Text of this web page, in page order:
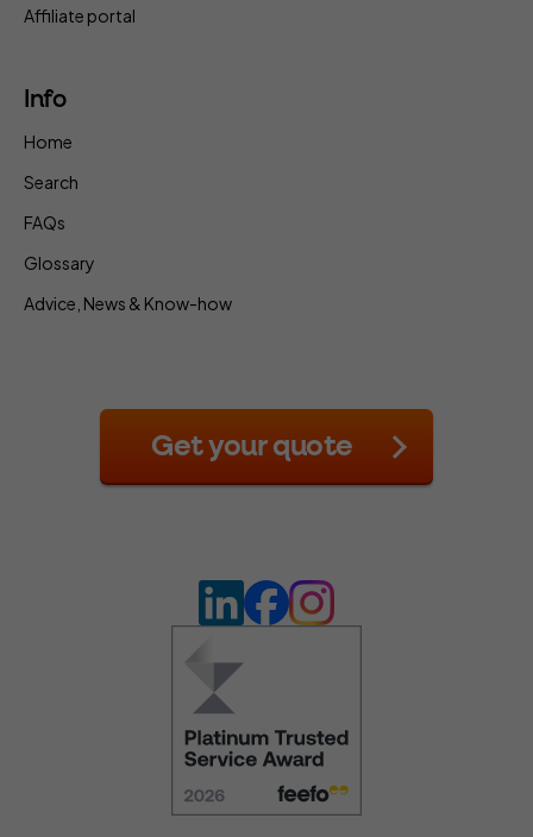
Affiliate portal
Info
Home
Search
FAQs
Glossary
Advice, News & Know-how
Get your quote